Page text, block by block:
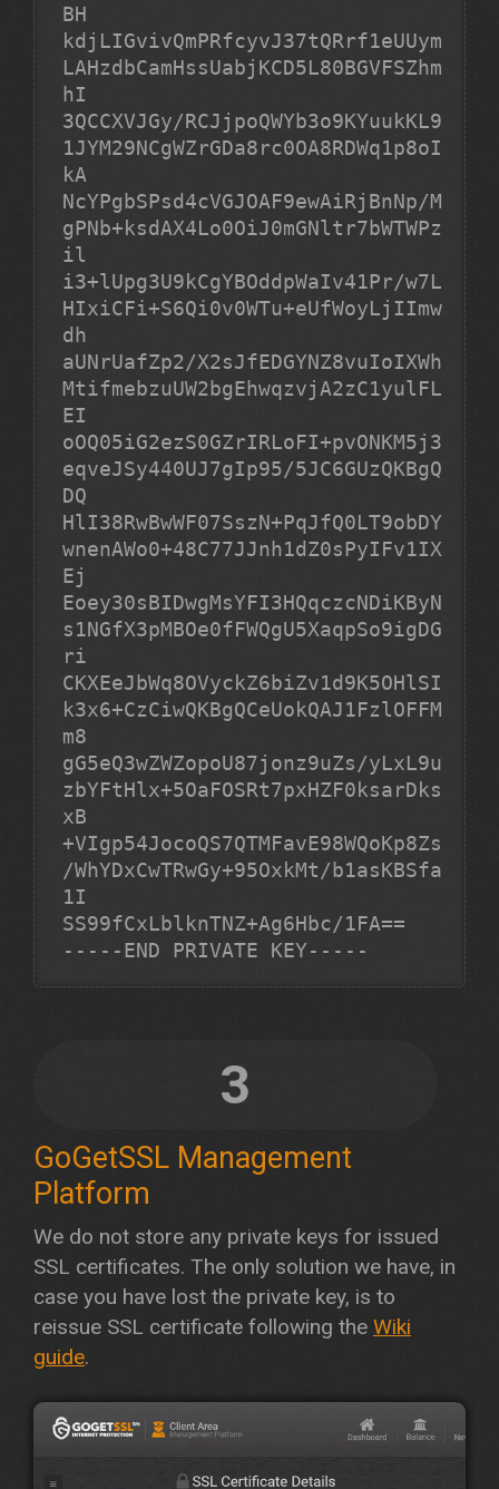
BH
kdjLIGvivQmPRfcyvJ37tQRrf1eUUym
LAHzdbCamHssUabjKCD5L80BGVFSZhm
hI
3QCCXVJGy/RCJjpoQWYb3o9KYuukKL9
1JYM29NCgWZrGDa8rc0OA8RDWq1p8oI
kA
NcYPgbSPsd4cVGJOAF9ewAiRjBnNp/M
gPNb+ksdAX4Lo0OiJ0mGNltr7bWTWPz
il
i3+lUpg3U9kCgYBOddpWaIv41Pr/w7L
HIxiCFi+S6Qi0v0WTu+eUfWoyLjIImw
dh
aUNrUafZp2/X2sJfEDGYNZ8vuIoIXWh
MtifmebzuUW2bgEhwqzvjA2zC1yulFL
EI
oOQ05iG2ezS0GZrIRLoFI+pvONKM5j3
eqveJSy440UJ7gIp95/5JC6GUzQKBgQ
DQ
HlI38RwBwWF07SszN+PqJfQ0LT9obDY
wnenAWo0+48C77JJnh1dZ0sPyIFv1IX
Ej
Eoey30sBIDwgMsYFI3HQqczcNDiKByN
s1NGfX3pMBOe0fFWQgU5XaqpSo9igDG
ri
CKXEeJbWq8OVyckZ6biZv1d9K5OHlSI
k3x6+CzCiwQKBgQCeUokQAJ1FzlOFFM
m8
gG5eQ3wZWZopoU87jonz9uZs/yLxL9u
zbYFtHlx+5OaFOSRt7pxHZF0ksarDks
xB
+VIgp54JocoQS7QTMFavE98WQoKp8Zs
/WhYDxCwTRwGy+95OxkMt/b1asKBSfa
1I
-----END PRIVATE KEY-----
3
GoGetSSL Management
Platform
We do not store any private keys for issued
SSL certificates. The only solution we have, in
case you have lost the private key, is to
reissue SSL certificate following the Wiki
guide.